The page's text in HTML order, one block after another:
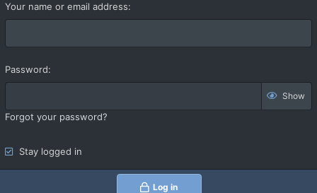
Your name or email address
Password
Show
Forgot your password?
Stay logged in
Log in